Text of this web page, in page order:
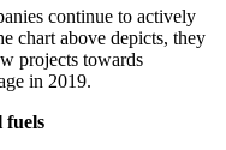
continue to actively
chart above depicts, they
projects towards
in 2019.
fuels